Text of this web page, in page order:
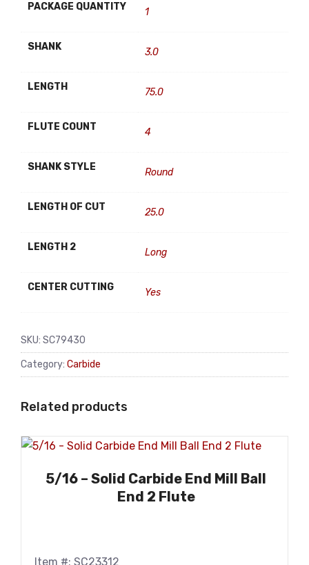
PACKAGE QUANTITY 1
SHANK 3.0
LENGTH 75.0
FLUTE COUNT 4
SHANK STYLE Round
LENGTH OF CUT 25.0
LENGTH 2 Long
CENTER CUTTING Yes
SKU: SC79430
Category: Carbide
Related products
5/16 – Solid Carbide End Mill Ball
End 2 Flute
Item #: SC23312